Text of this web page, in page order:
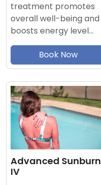
treatment promotes
overall well-being and
boosts energy level…
Book Now
Advanced Sunburn
IV